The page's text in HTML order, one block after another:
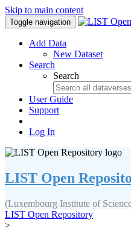
Skip to main content
Toggle navigation
Add Data
New Dataset
Search
Search
User Guide
Support
Log In
LIST Open
(Luxembourg Institute of
LIST Open Repository
>